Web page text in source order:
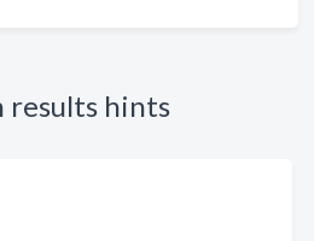
results hints